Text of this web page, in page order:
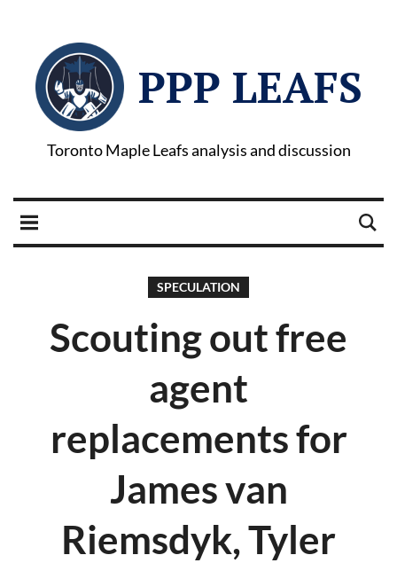
PPP LEAFS
Toronto Maple Leafs analysis and discussion
SPECULATION
Scouting out free
agent
replacements for
James van
Riemsdyk, Tyler